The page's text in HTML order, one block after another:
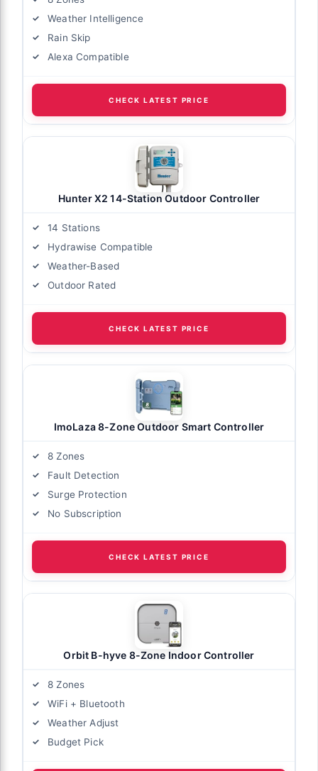
Weather Intelligence
Rain Skip
Alexa Compatible
CHECK LATEST PRICE
Hunter X2 14-Station Outdoor Controller
14 Stations
Hydrawise Compatible
Weather-Based
Outdoor Rated
CHECK LATEST PRICE
ImoLaza 8-Zone Outdoor Smart Controller
8 Zones
Fault Detection
Surge Protection
No Subscription
CHECK LATEST PRICE
Orbit B-hyve 8-Zone Indoor Controller
8 Zones
WiFi + Bluetooth
Weather Adjust
Budget Pick